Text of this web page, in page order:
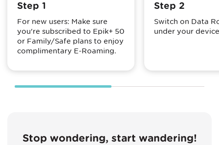
Step 1
For new users: Make sure
you're subscribed to Epik+ 50
or Family/Safe plans to enjoy
complimentary E-Roaming.
Step 2
Switch on Data
under your
Stop wondering, start wandering!